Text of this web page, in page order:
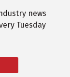
news
Tuesday